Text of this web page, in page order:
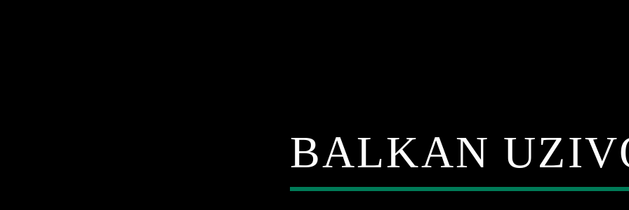
BALKAN